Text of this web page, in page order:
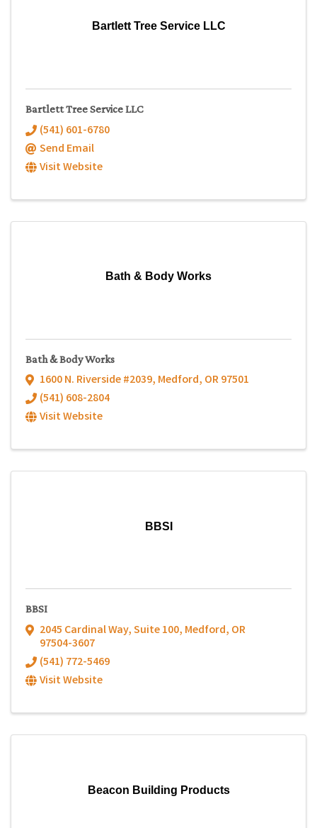
Bartlett Tree Service LLC
Bartlett Tree Service LLC
(541) 601-6780
Send Email
Visit Website
Bath & Body Works
Bath & Body Works
1600 N. Riverside #2039, Medford, OR97501
(541) 608-2804
Visit Website
BBSI
BBSI
2045 Cardinal Way,Suite 100, Medford, OR
97504-3607
(541) 772-5469
Visit Website
Beacon Building Products